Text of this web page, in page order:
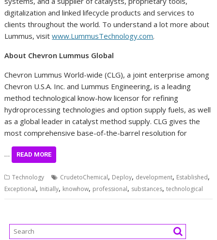
digitalization and linked lifecycle products and services to
clients throughout the world. To understand a lot more about
Lummus, visitwww.LummusTechnology.com.
About Chevron Lummus Global
Chevron Lummus World-wide (CLG), a joint enterprise among
Chevron U.S.A. Inc. and Lummus Engineering, is a leading
method technological know-how licensor for refining
hydroprocessing technologies and option supply fuels, as well
as a global leader in catalyst method supply. CLG gives the
most comprehensive base-of-the-barrel resolution for
… READ MORE
Technology CrudetoChemical, Deploy, development, Established,
Exceptional, Initially, knowhow, professional, substances,technological